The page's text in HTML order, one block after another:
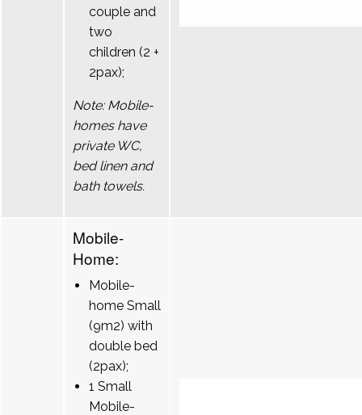
couple and
two
children (2 +
2pax);
Note: Mobile-
homes have
private WC,
bed linen and
bath towels.
Mobile-
Home:
Mobile-
home Small
(9m2) with
double bed
(2pax);
1 Small
Mobile-